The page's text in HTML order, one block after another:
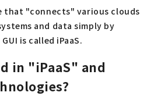
that "connects" various clouds
and data simply by
is called iPaaS.
in "iPaaS" and